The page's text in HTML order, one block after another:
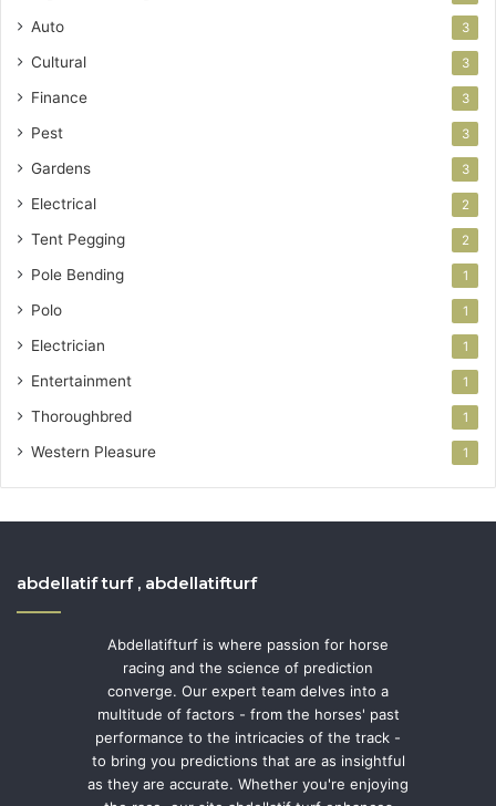
Auto 3
Cultural 3
Finance 3
Pest 3
Gardens 3
Electrical 2
Tent Pegging 2
Pole Bending 1
Polo 1
Electrician 1
Entertainment 1
Thoroughbred 1
Western Pleasure 1
abdellatif turf , abdellatifturf
Abdellatifturf is where passion for horse
racing and the science of prediction
converge. Our expert team delves into a
multitude of factors - from the horses' past
performance to the intricacies of the track -
to bring you predictions that are as insightful
as they are accurate. Whether you're enjoying